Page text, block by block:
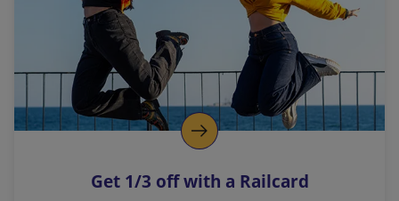
i
n
k
o
p
s
Get 1/3 off with a Railcard